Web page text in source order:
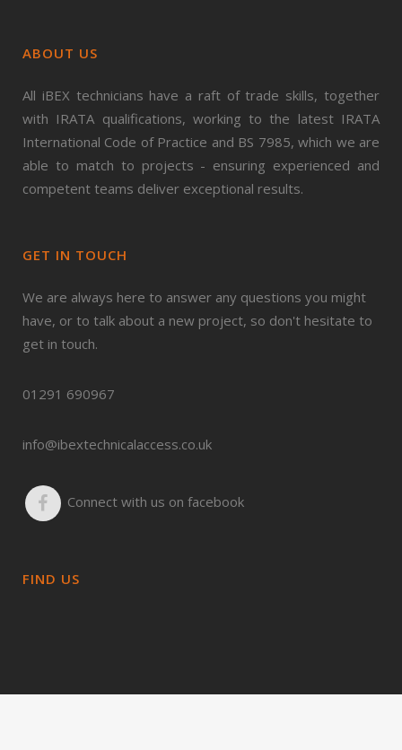
ABOUT US
All iBEX technicians have a raft of trade skills, together
with IRATA qualifications, working to the latest IRATA
International Code of Practice and BS 7985, which we are
able to match to projects - ensuring experienced and
competent teams deliver exceptional results.
GET IN TOUCH
We are always here to answer any questions you might
have, or to talk about a new project, so don't hesitate to
get in touch.
01291 690967
info@ibextechnicalaccess.co.uk
Connect with us on facebook
FIND US